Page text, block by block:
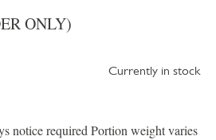
ONLY)
Currently in stock
notice required Portion weight varies